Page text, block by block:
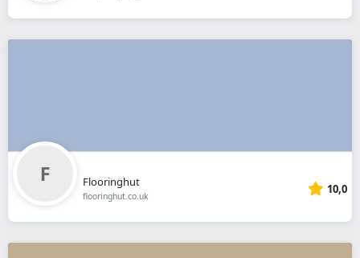
Flooringhut
flooringhut.co.uk 10,0